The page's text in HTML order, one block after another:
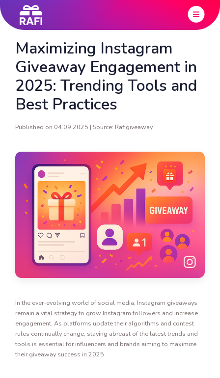
Maximizing Instagram
Giveaway Engagement in
2025: Trending Tools and
Best Practices
Published on 04.09.2025 | Source: Rafigiveaway
In the ever-evolving world of social media, Instagram giveaways
remain a vital strategy to grow Instagram followers and increase
engagement. As platforms update their algorithms and contest
rules continually change, staying abreast of the latest trends and
tools is essential for influencers and brands aiming to maximize
their giveaway success in 2025.